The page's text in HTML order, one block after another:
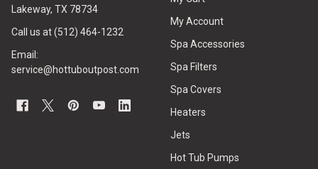
Lakeway, TX 78734
Call us at (512) 464-1232
Email:
service@hottuboutpost.com
My Account
Spa Accessories
Spa Filters
Spa Covers
Heaters
Jets
Hot Tub Pumps